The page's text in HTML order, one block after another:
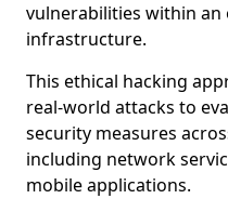
vulnerabilities within
infrastructure.
This ethical hacking
real-world attacks to
security measures
including network
mobile applications.